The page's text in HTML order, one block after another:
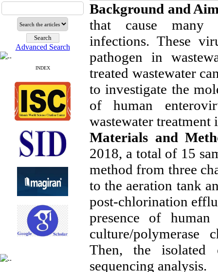
Advanced Search
INDEX
Background and
that cause many
infections. These
pathogen in
treated wastewater
to investigate the
of human
wastewater treatment
Materials and
2018, a total of 15
method from three
to the aeration tank
post-chlorination
presence of
culture/polymerase
Then, the isolated
sequencing analysis.